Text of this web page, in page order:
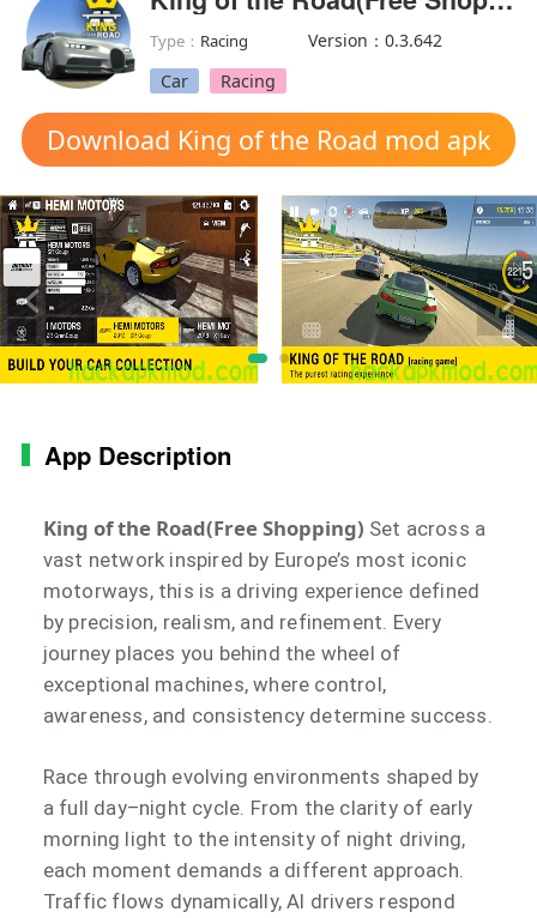
Type： Racing
Version：0.3.642
Car
Racing
Download King of the Road mod apk
App Description
King of the Road(Free Shopping) Set across a
vast network inspired by Europe’s most iconic
motorways, this is a driving experience defined
by precision, realism, and refinement. Every
journey places you behind the wheel of
exceptional machines, where control,
awareness, and consistency determine success.
Race through evolving environments shaped by
a full day–night cycle. From the clarity of early
morning light to the intensity of night driving,
each moment demands a different approach.
Traffic flows dynamically, AI drivers respond